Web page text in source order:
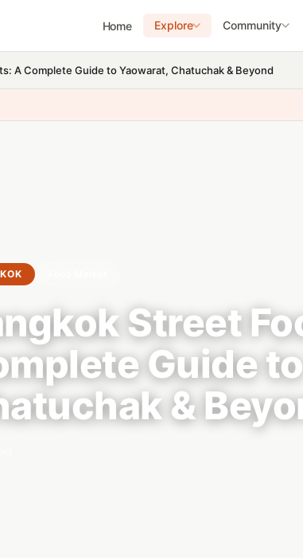
Home Explore Community
A Complete Guide to Yaowarat, Chatuchak & Beyond
Street
Guide
&